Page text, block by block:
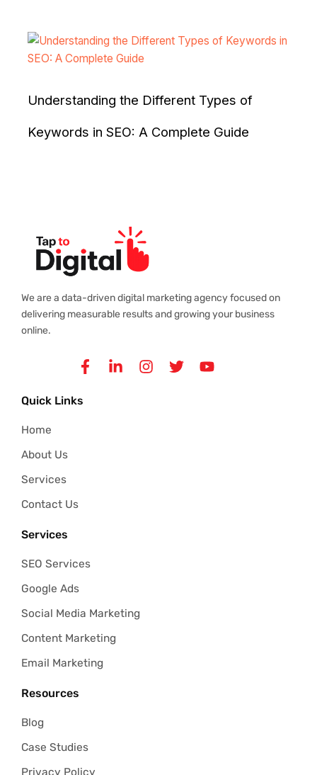
Understanding the Different Types of
Keywords in SEO: A Complete Guide
We are a data-driven digital marketing agency focused on
delivering measurable results and growing your business
online.
Facebook-
f
Linkedin-
in
Instagram
TwitterYoutube
Quick Links
Home
About Us
Services
Contact Us
Services
SEO Services
Google Ads
Social Media Marketing
Content Marketing
Email Marketing
Resources
Blog
Case Studies
Privacy Policy